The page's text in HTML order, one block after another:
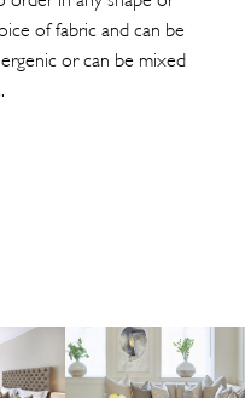
of fabric and can be
or can be mixed